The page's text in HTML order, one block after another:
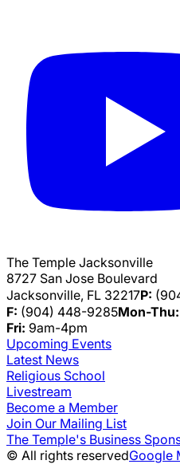
The Temple Jacksonville
8727 San Jose Boulevard
Jacksonville, FL 32217P:
F: (904) 448-9285Mon-Thu:
Fri: 9am-4pm
Upcoming Events
Latest News
Religious School
Livestream
Become a Member
Join Our Mailing List
The Temple's Business
© All rights reservedGoogle